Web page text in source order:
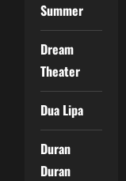
Summer
Dream
Theater
Dua Lipa
Duran
Duran